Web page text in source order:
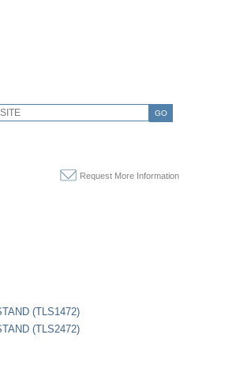
GO
Request More Information
(TLS1472)
(TLS2472)